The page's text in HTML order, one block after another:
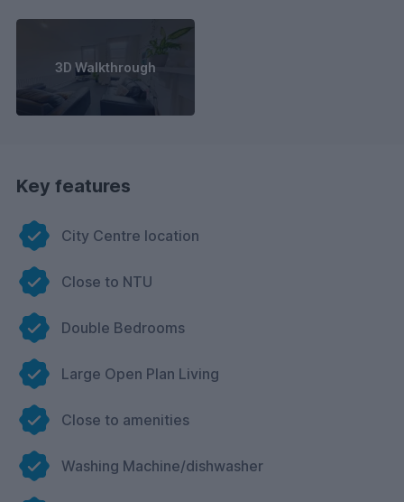
3D Walkthrough
Key features
City Centre location
Close to NTU
Double Bedrooms
Large Open Plan Living
Close to amenities
Washing Machine/dishwasher